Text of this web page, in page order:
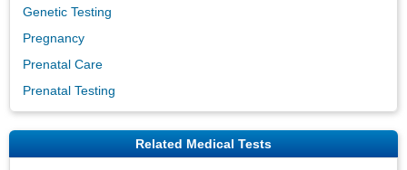
Genetic Testing
Pregnancy
Prenatal Care
Prenatal Testing
Related Medical Tests